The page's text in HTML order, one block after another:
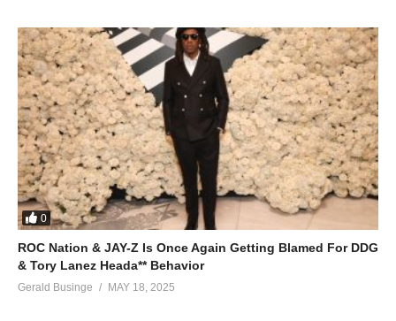
I won’t be staying around, baby
I bow out
ALSO SEE;
Hold on, Help Is on the Way – Whitney Houston (1996)
(Visited 47 times, 1 visits today)
0
ROC Nation & JAY-Z Is Once Again Getting Blamed For DDG
& Tory Lanez Heada** Behavior
Gerald Businge MAY 18, 2025